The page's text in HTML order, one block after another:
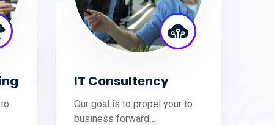
IT Consultency
Our goal is to propel your to
business forward…